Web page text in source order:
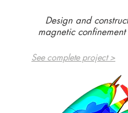
Design and
magnetic confinement
See complete project >